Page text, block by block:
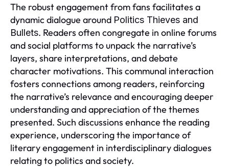
The robust engagement from fans facilitates a
dynamic dialogue around Politics Thieves and
Bullets. Readers often congregate in online forums
and social platforms to unpack the narrative’s
layers, share interpretations, and debate
character motivations. This communal interaction
fosters connections among readers, reinforcing
the narrative’s relevance and encouraging deeper
understanding and appreciation of the themes
presented. Such discussions enhance the reading
experience, underscoring the importance of
literary engagement in interdisciplinary dialogues
relating to politics and society.